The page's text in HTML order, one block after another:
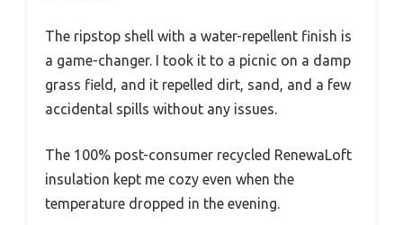
The ripstop shell with a water-repellent finish is
a game-changer. I took it to a picnic on a damp
grass field, and it repelled dirt, sand, and a few
accidental spills without any issues.
The 100% post-consumer recycled RenewaLoft
insulation kept me cozy even when the
temperature dropped in the evening.